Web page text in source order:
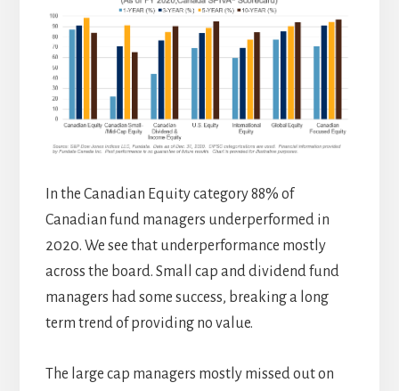
In the Canadian Equity category 88% of
Canadian fund managers underperformed in
2020. We see that underperformance mostly
across the board. Small cap and dividend fund
managers had some success, breaking a long
term trend of providing no value.
The large cap managers mostly missed out on